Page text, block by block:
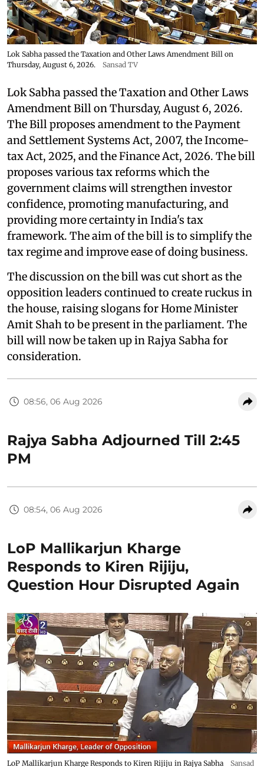
Lok Sabha passed the Taxation and Other Laws Amendment Bill on
Thursday, August 6, 2026.
Sansad TV
Lok Sabha passed the Taxation and Other Laws
Amendment Bill on Thursday, August 6, 2026.
The Bill proposes amendment to the Payment
and Settlement Systems Act, 2007, the Income-
tax Act, 2025, and the Finance Act, 2026. The bill
proposes various tax reforms which the
government claims will strengthen investor
confidence, promoting manufacturing, and
providing more certainty in India's tax
framework. The aim of the bill is to simplify the
tax regime and improve ease of doing business.
The discussion on the bill was cut short as the
opposition leaders continued to create ruckus in
the house, raising slogans for Home Minister
Amit Shah to be present in the parliament. The
bill will now be taken up in Rajya Sabha for
consideration.
08:56, 06 Aug 2026
Rajya Sabha Adjourned Till 2:45
PM
08:54, 06 Aug 2026
LoP Mallikarjun Kharge
Responds to Kiren Rijiju,
Question Hour Disrupted Again
LoP Mallikarjun Kharge Responds to Kiren Rijiju in Rajya Sabha Sansad